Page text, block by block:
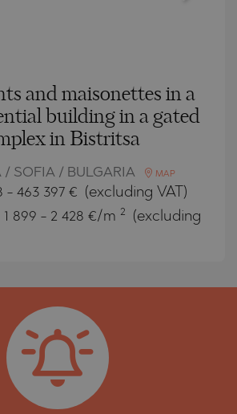
and maisonettes in a
building in a gated
in Bistritsa
/ SOFIA / BULGARIA MAP
- 463 397 € (excluding VAT)
1 899 - 2 428 €/m 2
(excluding